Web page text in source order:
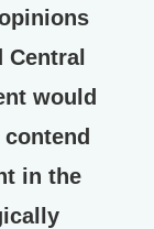
would
in the